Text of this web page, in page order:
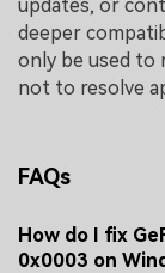
updates, or
deeper
only be used to
not to resolve
FAQs
How do I fix
0x0003 on